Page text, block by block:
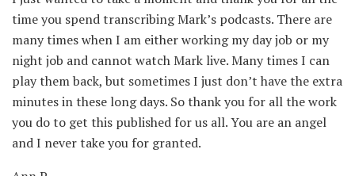
time you spend transcribing Mark’s podcasts. There are
many times when I am either working my day job or my
night job and cannot watch Mark live. Many times I can
play them back, but sometimes I just don’t have the extra
minutes in these long days. So thank you for all the work
you do to get this published for us all. You are an angel
and I never take you for granted.